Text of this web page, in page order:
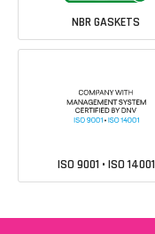
NBR GASKETS
ISO 9001 • ISO 14001